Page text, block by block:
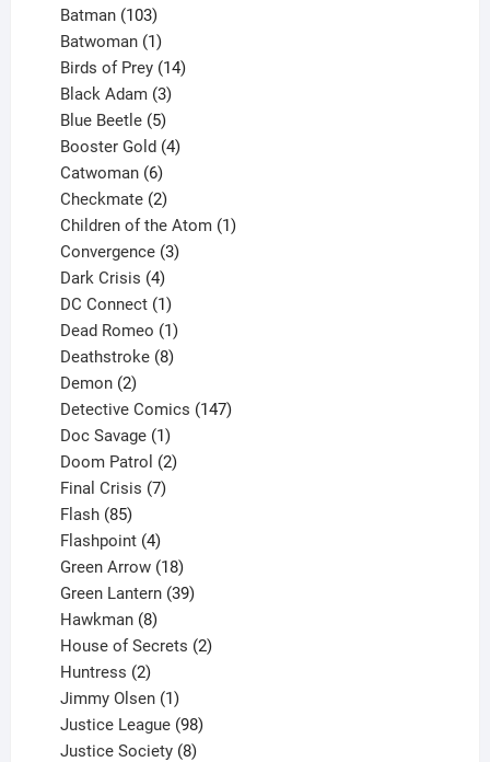
products
Batman 103
products
Batwoman 1
product
Birds of Prey 14
Black Adam 3
products
Blue Beetle 5
products
Booster Gold 4
Catwoman 6
products
Checkmate 2
products
Children of the Atom 1
Convergence 3
Dark Crisis 4
products
DC Connect 1
product
Dead Romeo 1
product
Deathstroke 8
Demon 2
products
Detective Comics 147
Doc Savage 1
product
Doom Patrol 2
Final Crisis 7
Flash 85
products
Flashpoint 4
products
Green Arrow 18
products
Green Lantern 39
Hawkman 8
products
House of Secrets 2
Huntress 2
products
Jimmy Olsen 1
product
Justice League 98
products
Justice Society 8